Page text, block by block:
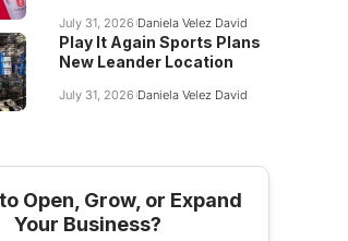
July 31, 2026 Daniela Velez David
Play It Again Sports Plans
New Leander Location
July 31, 2026 Daniela Velez David
Open, Grow, or Expand
Your Business?